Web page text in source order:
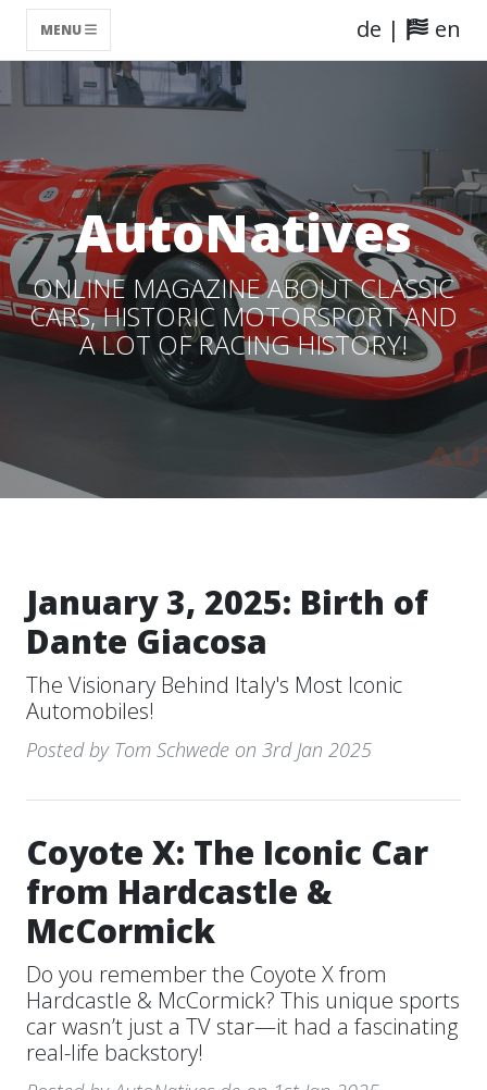
MENU de | en
AutoNatives
ONLINE MAGAZINE ABOUT CLASSIC
CARS, HISTORIC MOTORSPORT AND
A LOT OF RACING HISTORY!
January 3, 2025: Birth of
Dante Giacosa
The Visionary Behind Italy's Most Iconic
Automobiles!
Posted by Tom Schwede on 3rd Jan 2025
Coyote X: The Iconic Car
from Hardcastle &
McCormick
Do you remember the Coyote X from
Hardcastle & McCormick? This unique sports
car wasn’t just a TV star—it had a fascinating
real-life backstory!